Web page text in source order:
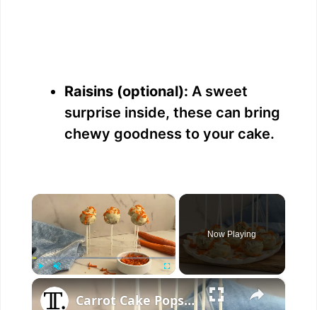
Raisins (optional): A sweet
surprise inside, these can bring
chewy goodness to your cake.
×
Play Fullscreen
Now Playing
×
Carrot Cake Pops Recipe